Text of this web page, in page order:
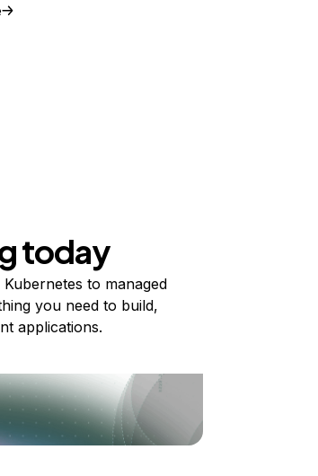
today
to managed
you need to build,
applications.